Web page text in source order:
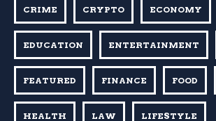
CRIME CRYPTO ECONOMY
EDUCATION ENTERTAINMENT
FEATURED FINANCE FOOD
HEALTH LAW LIFESTYLE